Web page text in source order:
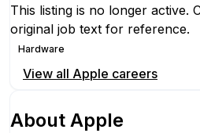
This listing is no longer active.
original job text for reference.
Hardware
View all Apple careers
About Apple